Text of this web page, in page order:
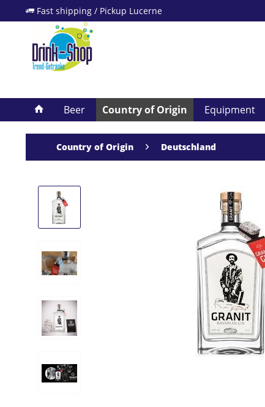
Fast shipping / Pickup Lucerne
Beer Country of Origin Equipment
Country of Origin Deutschland